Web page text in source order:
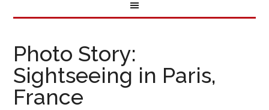
Photo Story:
Sightseeing in Paris,
France